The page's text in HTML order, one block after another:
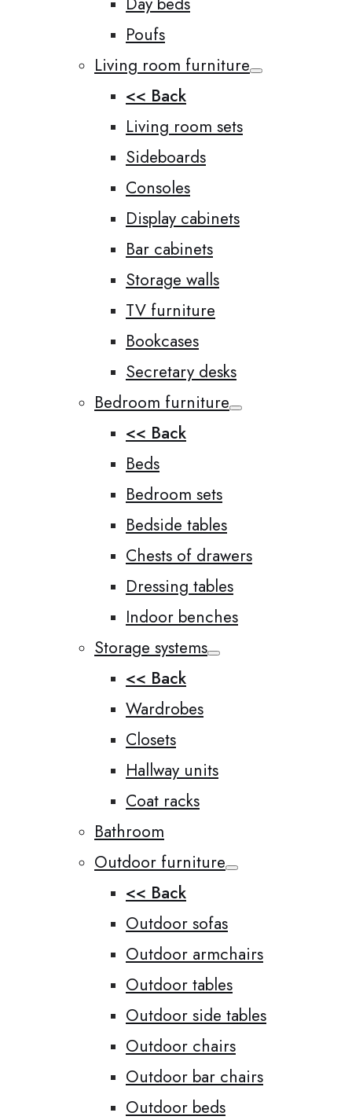
Poufs
Living room furniture
<< Back
Living room sets
Sideboards
Consoles
Display cabinets
Bar cabinets
Storage walls
TV furniture
Bookcases
Secretary desks
Bedroom furniture
<< Back
Beds
Bedroom sets
Bedside tables
Chests of drawers
Dressing tables
Indoor benches
Storage systems
<< Back
Wardrobes
Closets
Hallway units
Coat racks
Bathroom
Outdoor furniture
<< Back
Outdoor sofas
Outdoor armchairs
Outdoor tables
Outdoor side tables
Outdoor chairs
Outdoor bar chairs
Outdoor beds